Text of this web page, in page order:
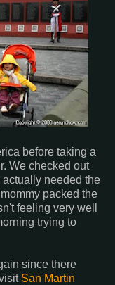
before taking a
We checked out
needed the
packed the
feeling very well
trying to
since there
San Martin